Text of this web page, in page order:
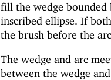
fill the wedge
inscribed ellipse. If
the brush before the
The wedge and arc
between the wedge